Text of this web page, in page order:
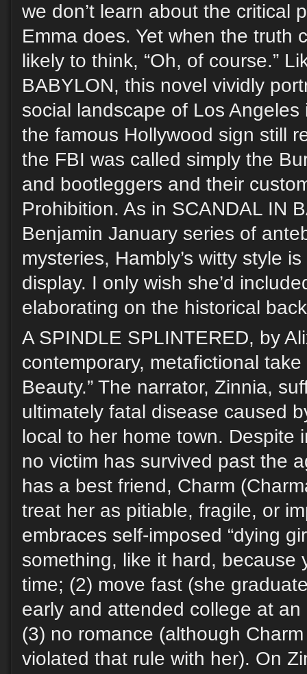
we don’t learn about the critical
Emma does. Yet when the truth
likely to think, “Oh, of course.”
BABYLON, this novel vividly
social landscape of Los
the famous Hollywood sign still
the FBI was called simply the
and bootleggers and their
Prohibition. As in SCANDAL IN
Benjamin January series of
mysteries, Hambly’s witty style
display. I only wish she’d
elaborating on the historical
A SPINDLE SPLINTERED, by
contemporary, metafictional take
Beauty.” The narrator, Zinnia,
ultimately fatal disease caused
local to her home town. Despite
no victim has survived past the
has a best friend, Charm
treat her as pitiable, fragile, or
embraces self-imposed “dying
something, like it hard, because
time; (2) move fast (she
early and attended college at
(3) no romance (although
violated that rule with her). On